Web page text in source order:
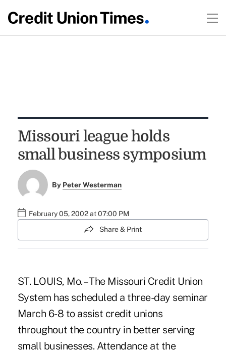
Missouri league holds
small business symposium
By Peter Westerman
February 05, 2002 at 07:00 PM
Share & Print
ST. LOUIS, Mo. – The Missouri Credit Union
System has scheduled a three-day seminar
March 6-8 to assist credit unions
throughout the country in better serving
small businesses. Attendance at the